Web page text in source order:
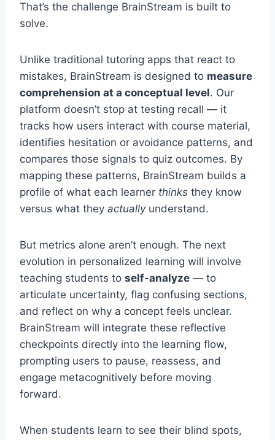
That’s the challenge BrainStream is built to
solve.
Unlike traditional tutoring apps that react to
mistakes, BrainStream is designed to measure
comprehension at a conceptual level. Our
platform doesn’t stop at testing recall — it
tracks how users interact with course material,
identifies hesitation or avoidance patterns, and
compares those signals to quiz outcomes. By
mapping these patterns, BrainStream builds a
profile of what each learner thinks they know
versus what they actuallyunderstand.
But metrics alone aren’t enough. The next
evolution in personalized learning will involve
teaching students to self-analyze — to
articulate uncertainty, flag confusing sections,
and reflect on why a concept feels unclear.
BrainStream will integrate these reflective
checkpoints directly into the learning flow,
prompting users to pause, reassess, and
engage metacognitively before moving
forward.
When students learn to see their blind spots,